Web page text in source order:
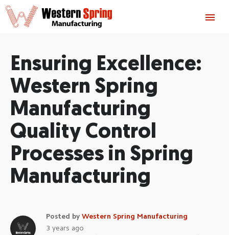
Ensuring Excellence:
Western Spring
Manufacturing
Quality Control
Processes in Spring
Manufacturing
Posted by Western Spring Manufacturing
3 years ago